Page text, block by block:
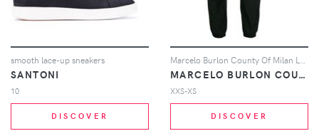
smooth lace-up sneakers
SANTONI
10
DISCOVER
MARCELO BURLON COUNTY OF MILAN
XXS-XS
DISCOVER